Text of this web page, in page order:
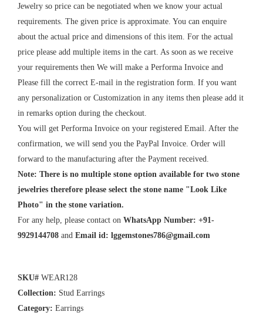
Jewelry so price can be negotiated when we know your actual
requirements. The given price is approximate. You can enquire
about the actual price and dimensions of this item. For the actual
price please add multiple items in the cart. As soon as we receive
your requirements then We will make a Performa Invoice and
Please fill the correct E-mail in the registration form. If you want
any personalization or Customization in any items then please add it
in remarks option during the checkout.
You will get Performa Invoice on your registered Email. After the
confirmation, we will send you the PayPal Invoice. Order will
forward to the manufacturing after the Payment received.
Note: There is no multiple stone option available for two stone
jewelries therefore please select the stone name "Look Like
Photo" in the stone variation.
For any help, please contact on WhatsApp Number: +91-
9929144708 and Email id: lggemstones786@gmail.com
SKU# WEAR128
Collection: Stud Earrings
Category: Earrings